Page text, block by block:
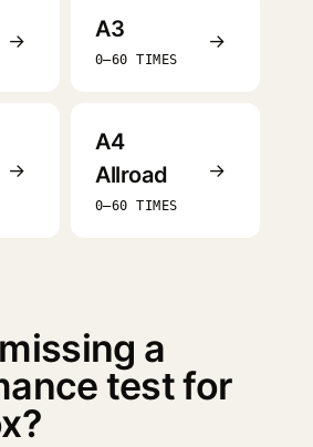
→ A3
0–60 TIMES
→
→
A4
Allroad
0–60 TIMES
→
a
test for